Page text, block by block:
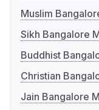
Muslim
Sikh Bangalore
Buddhist
Christian
Jain Bangalore